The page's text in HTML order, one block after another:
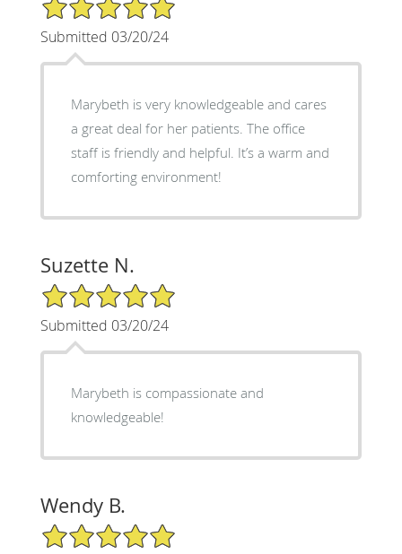
Submitted 03/20/24
Marybeth is very knowledgeable and cares
a great deal for her patients. The office
staff is friendly and helpful. It’s a warm and
comforting environment!
Suzette N.
5/5 Star Rating
Submitted 03/20/24
Marybeth is compassionate and
knowledgeable!
Wendy B.
5/5 Star Rating